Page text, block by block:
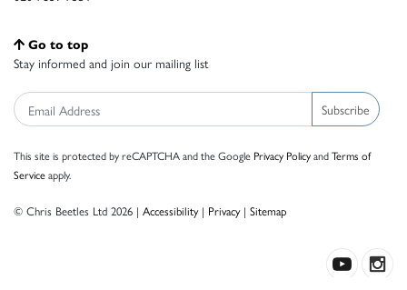
Go to top
Stay informed and join our mailing list
Subscribe
This site is protected by reCAPTCHA and the Google Privacy PolicyandTerms of
Serviceapply.
© Chris Beetles Ltd 2026 | Accessibility| Privacy| Sitemap